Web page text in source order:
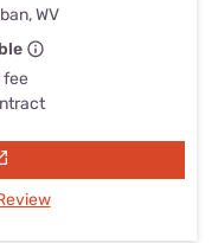
WV
fee